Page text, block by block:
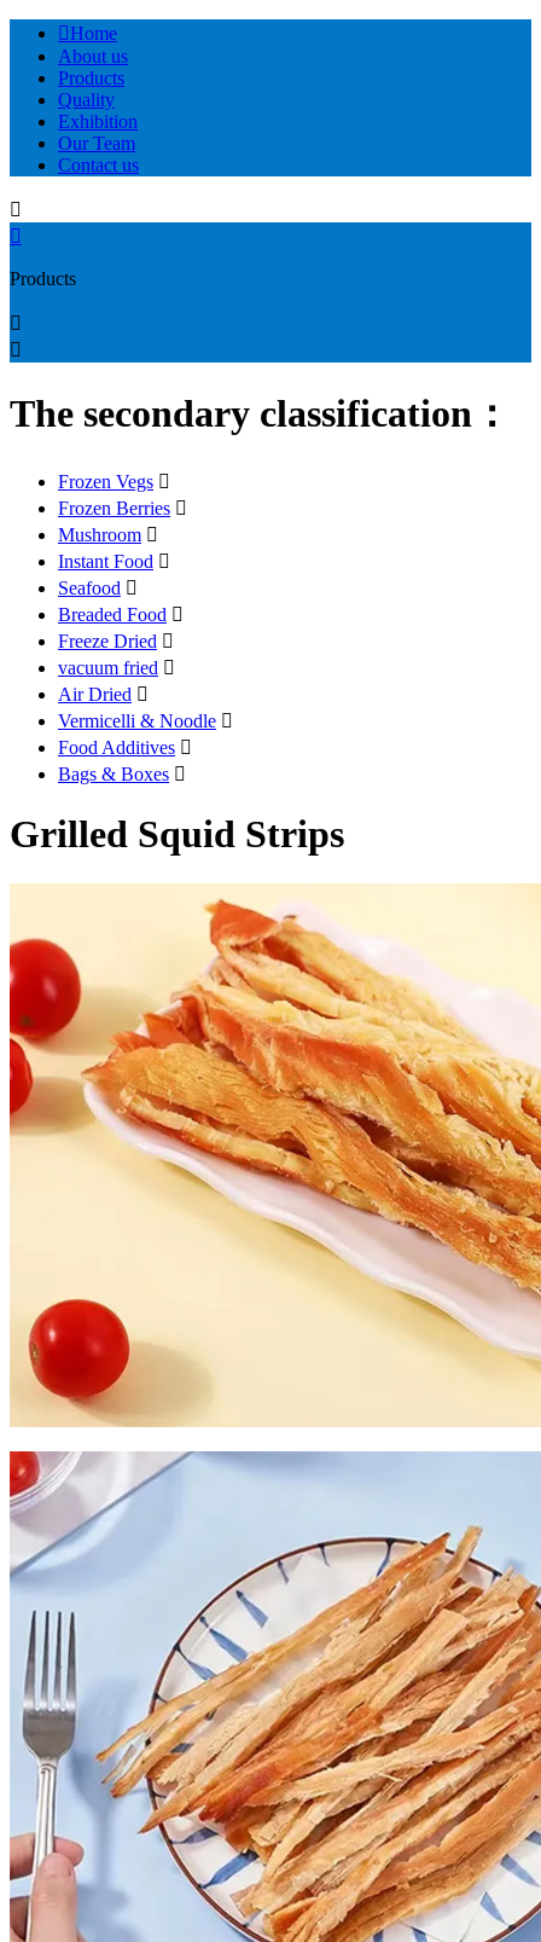
Home
About us
Products
Quality
Exhibition
Our Team
Contact us


Products


The secondary classification：
Frozen Vegs 
Frozen Berries 
Mushroom 
Instant Food 
Seafood 
Breaded Food 
Freeze Dried 
vacuum fried 
Air Dried 
Vermicelli & Noodle 
Food Additives 
Bags & Boxes 
Grilled Squid Strips